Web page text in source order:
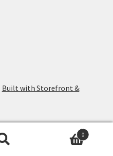
Built with Storefront &
0